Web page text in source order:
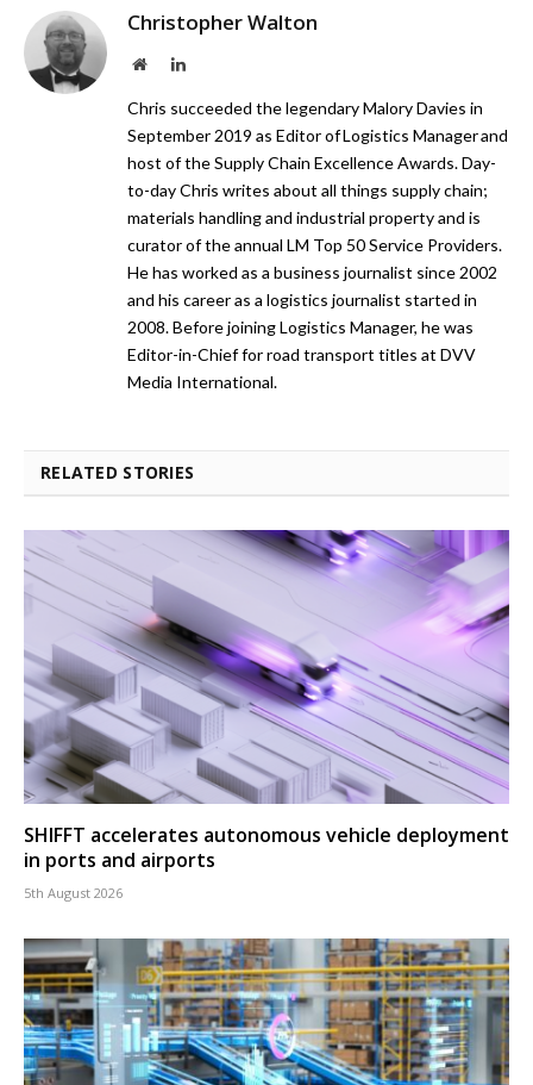
Christopher Walton
WebsiteLinkedIn
Chris succeeded the legendary Malory Davies in
September 2019 as Editor of Logistics Manager and
host of the Supply Chain Excellence Awards. Day-
to-day Chris writes about all things supply chain;
materials handling and industrial property and is
curator of the annual LM Top 50 Service Providers.
He has worked as a business journalist since 2002
and his career as a logistics journalist started in
2008. Before joining Logistics Manager, he was
Editor-in-Chief for road transport titles at DVV
Media International.
RELATED STORIES
SHIFFT accelerates autonomous vehicle deployment
in ports and airports
5th August 2026